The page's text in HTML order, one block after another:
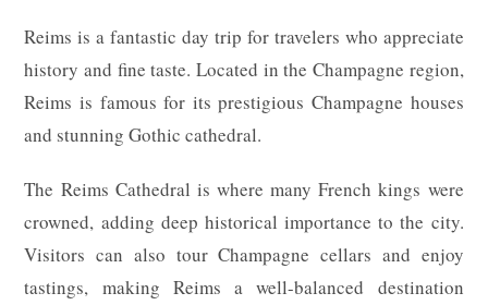
Reims is a fantastic day trip for travelers who appreciate
history and fine taste. Located in the Champagne region,
Reims is famous for its prestigious Champagne houses
and stunning Gothic cathedral.
The Reims Cathedral is where many French kings were
crowned, adding deep historical importance to the city.
Visitors can also tour Champagne cellars and enjoy
tastings, making Reims a well-balanced destination